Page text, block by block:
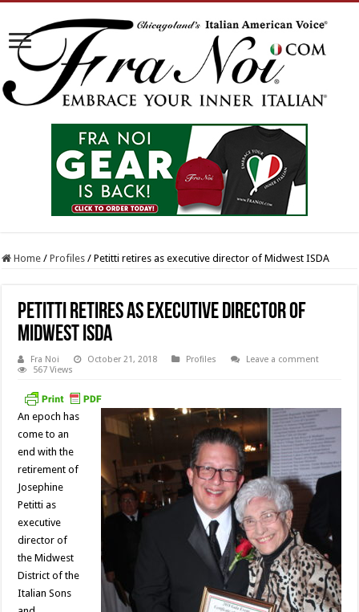
Home / Profiles / Petitti retires as executive director of Midwest ISDA
Petitti retires as executive director of
Midwest ISDA
Fra Noi October 21, 2018 Profiles
Leave a comment
567 Views
An epoch has
come to an
end with the
retirement of
Josephine
Petitti as
executive
director of
the Midwest
District of the
Italian Sons